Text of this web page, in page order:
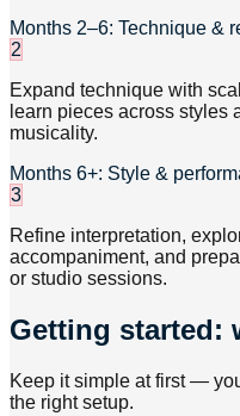
Months 2–6: Technique &
2
Expand technique with
learn pieces across styles
musicality.
Months 6+: Style &
3
Refine interpretation,
accompaniment, and
or studio sessions.
Getting started:
Keep it simple at first —
the right setup.